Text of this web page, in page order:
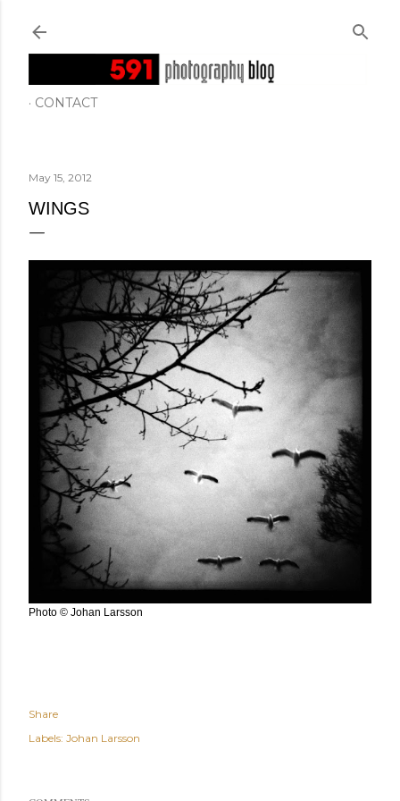
CONTACT
May 15, 2012
WINGS
Photo © Johan Larsson
Share
Labels: Johan Larsson